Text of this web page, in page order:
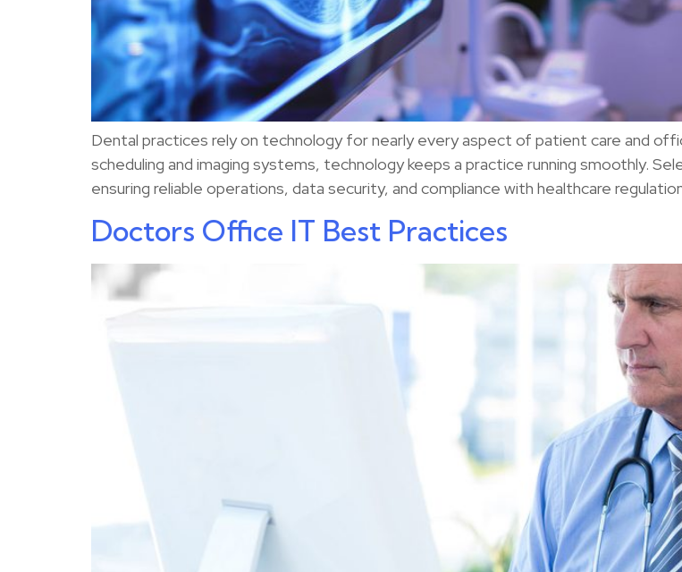
Dental practices rely on technology for nearly every aspect of patient care and
scheduling and imaging systems, technology keeps a practice running smoothly.
ensuring reliable operations, data security, and compliance with healthcare
Doctors Office IT Best Practices